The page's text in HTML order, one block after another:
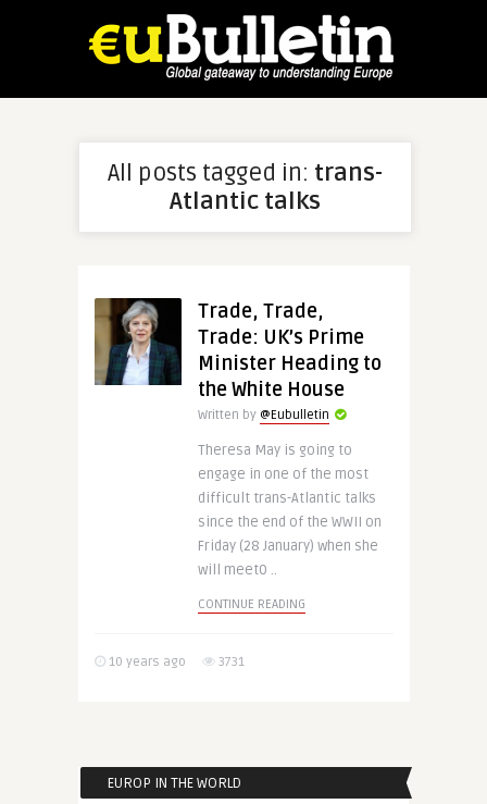
All posts tagged in: trans-
Atlantic talks
Trade, Trade,
Trade: UK’s Prime
Minister Heading to
the White House
Written by @Eubulletin
Theresa May is going to
engage in one of the most
difficult trans-Atlantic talks
since the end of the WWII on
Friday (28 January) when she
will meet0 ..
CONTINUE READING
10 years ago 3731
EUROP IN THE WORLD